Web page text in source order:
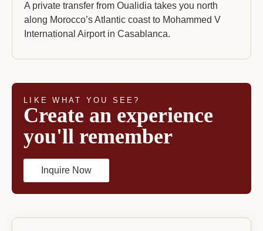
A private transfer from Oualidia takes you north
along Morocco’s Atlantic coast to Mohammed V
International Airport in Casablanca.
LIKE WHAT YOU SEE?
Create an experience
you'll remember
Inquire Now